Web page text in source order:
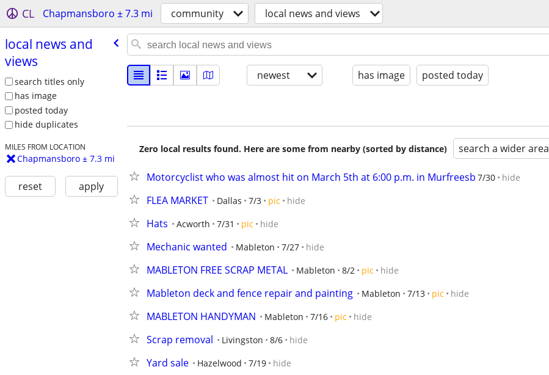
CL Chapmansboro ± 7.3 mi community local news and views
local news and
views
search titles only
has image
posted today
hide duplicates
MILES FROM LOCATION
Chapmansboro ± 7.3 mi
reset apply
newest has image posted today
Zero local results found. Here are some from nearby (sorted by distance) search a wider area
Motorcyclist who was almost hit on March 5th at 6:00 p.m. in Murfreesb 7/30 hide
FLEA MARKET Dallas 7/3 pic hide
Hats Acworth 7/31 pic hide
Mechanic wanted Mableton 7/27 hide
MABLETON FREE SCRAP METAL Mableton 8/2 pic hide
Mableton deck and fence repair and painting Mableton 7/13 pic hide
MABLETON HANDYMAN Mableton 7/16 pic hide
Scrap removal Livingston 8/6 hide
Yard sale Hazelwood 7/19 hide